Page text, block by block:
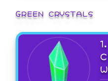
GREEN CRYSTALS